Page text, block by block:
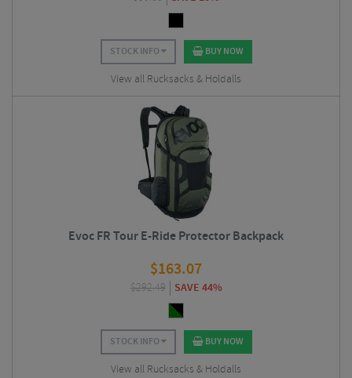
STOCK INFO BUY NOW
View all Rucksacks & Holdalls
Evoc FR Tour E-Ride Protector Backpack
$163.07
$292.49 SAVE 44%
STOCK INFO BUY NOW
View all Rucksacks & Holdalls